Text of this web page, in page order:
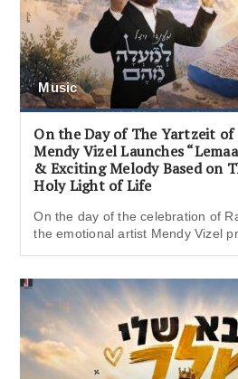
Music
On the Day of The Yartzeit of
Mendy Vizel Launches
& Exciting Melody Based on
Holy Light of Life
On the day of the celebration of
the emotional artist Mendy Vizel